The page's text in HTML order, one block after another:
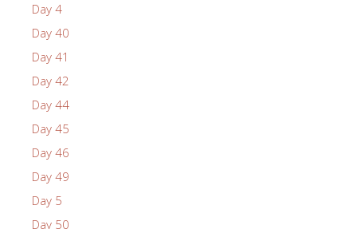
Day 4
Day 40
Day 41
Day 42
Day 44
Day 45
Day 46
Day 49
Day 5
Day 50